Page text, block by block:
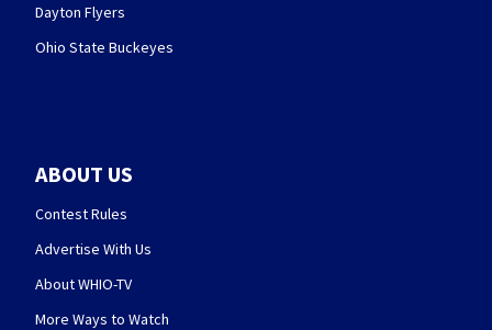
Dayton Flyers
Ohio State Buckeyes
ABOUT US
Contest Rules
Advertise With Us
About WHIO-TV
More Ways to Watch